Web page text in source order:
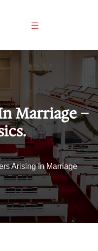
Marriage –
Arising In Marriage